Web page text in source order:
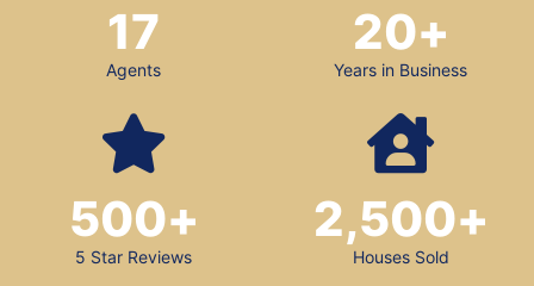
Agents
17
Years in Business
20+
5 Star Reviews
500+
Houses Sold
2,500+